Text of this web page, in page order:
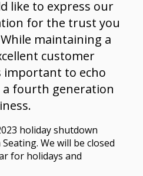
like to express our
for the trust you
maintaining a
customer
important to echo
a fourth generation
holiday shutdown
We will be closed
for holidays and